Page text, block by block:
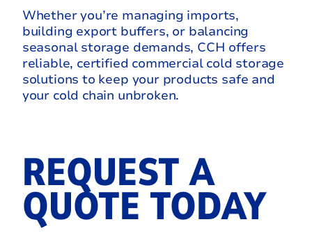
Whether you’re managing imports,
building export buffers, or balancing
seasonal storage demands, CCH offers
reliable, certified commercial cold storage
solutions to keep your products safe and
your cold chain unbroken.
REQUEST A
QUOTE TODAY